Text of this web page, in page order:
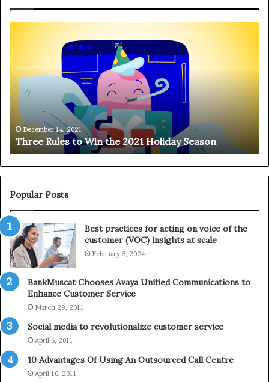
t
o
W
i
t
h
e
2
0
2
1
o
l
d
a
December 14, 2021
Three Rules to Win the 2021 Holiday Season
e
T
Popular Posts
Best practices for acting on voice of the
customer (VOC) insights at scale
February 5, 2024
BankMuscat Chooses Avaya Unified Communications to
Enhance Customer Service
March 29, 2011
Social media to revolutionalize customer service
April 6, 2011
10 Advantages Of Using An Outsourced Call Centre
April 10, 2011